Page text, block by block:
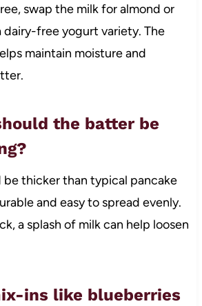
swap the milk for almond or
dairy-free yogurt variety. The
maintain moisture and
the batter be
be thicker than typical pancake
and easy to spread evenly.
a splash of milk can help loosen
ins like blueberries